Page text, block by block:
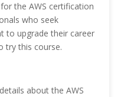
the AWS certification
who seek
to upgrade their career
try this course.
about the AWS